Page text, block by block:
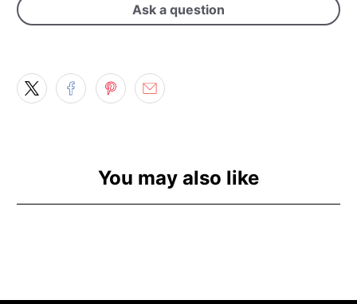
Ask a question
You may also like